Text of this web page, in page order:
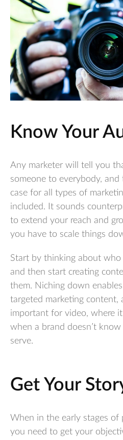
Know Your
Any marketer will tell you
someone to everybody,
case for all types of
included. It sounds
to extend your reach and
you have to scale things
Start by thinking about who
and then start creating
them. Niching down
targeted marketing content,
important for video, where
when a brand doesn’t
serve.
Get Your
When in the early stages of
you need to get your